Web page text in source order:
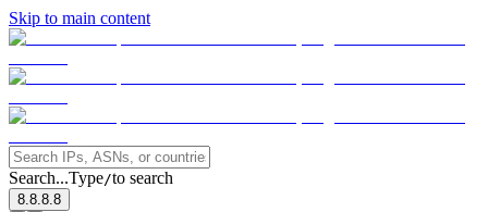
Skip to main content
Search...Type/to search
8.8.8.8